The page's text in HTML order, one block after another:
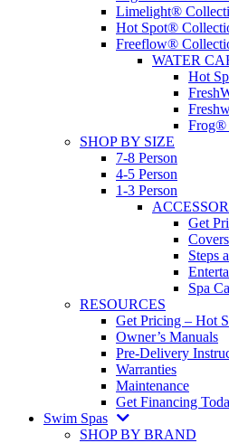
Limelight®
Hot Spot®
Freeflow®
WATER
Hot
Frog®
SHOP BY SIZE
7-8 Person
4-5 Person
1-3 Person
Get
Steps
Spa
RESOURCES
Get Pricing – Hot
Owner’s Manuals
Pre-Delivery
Warranties
Maintenance
Get Financing
Swim Spas
SHOP BY BRAND